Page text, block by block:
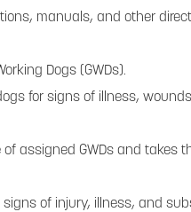
manuals, and other
Dogs (GWDs).
for signs of illness,
assigned GWDs and takes
of injury, illness, and